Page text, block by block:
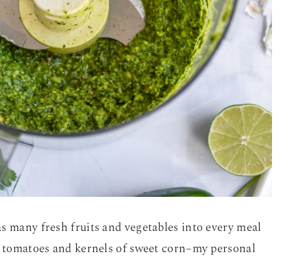
many fresh fruits and vegetables into every meal
and kernels of sweet corn–my personal